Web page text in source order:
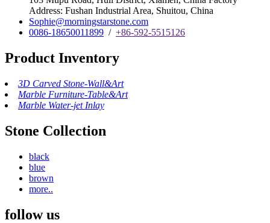
Address: Fushan Industrial Area, Shuitou, China
Sophie@morningstarstone.com
0086-18650011899 / +86-592-5515126
Product Inventory
3D Carved Stone-Wall&Art
Marble Furniture-Table&Art
Marble Water-jet Inlay
Stone Collection
black
blue
brown
more..
follow us